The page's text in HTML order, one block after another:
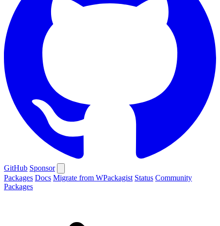
GitHub Sponsor
Packages Docs Migrate from WPackagist Status Community
Packages